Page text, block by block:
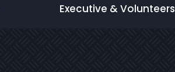
Executive & Volunteers